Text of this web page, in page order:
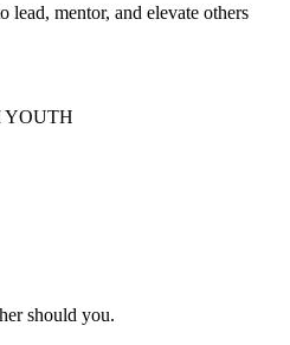
lead, mentor, and elevate others
YOUTH
should you.